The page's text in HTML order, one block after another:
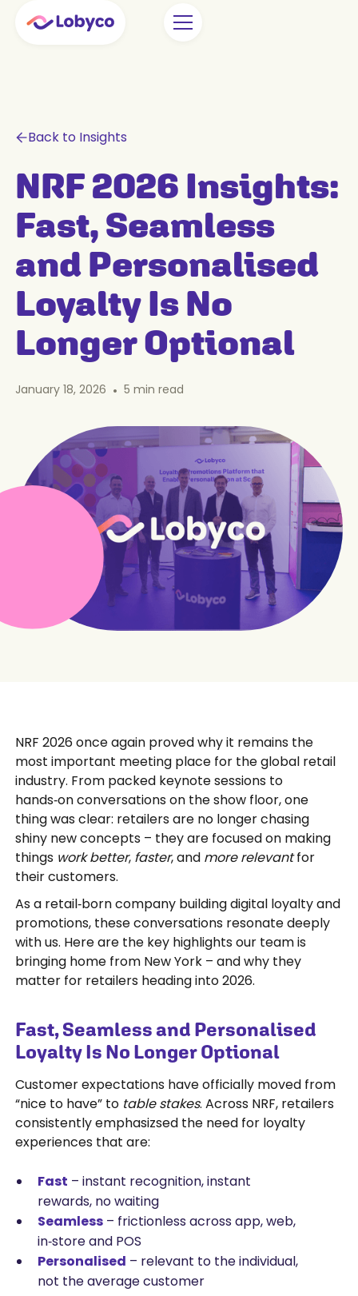
Back to Insights
NRF 2026 Insights:
Fast, Seamless
and Personalised
Loyalty Is No
Longer Optional
January 18, 2026 • 5 min read
NRF 2026 once again proved why it remains the
most important meeting place for the global retail
industry. From packed keynote sessions to
hands‑on conversations on the show floor, one
thing was clear: retailers are no longer chasing
shiny new concepts – they are focused on making
things work better, faster, and more relevantfor
their customers.
As a retail‑born company building digital loyalty and
promotions, these conversations resonate deeply
with us. Here are the key highlights our team is
bringing home from New York – and why they
matter for retailers heading into 2026.
Fast, Seamless and Personalised
Loyalty Is No Longer Optional
Customer expectations have officially moved from
“nice to have” to table stakes. Across NRF, retailers
consistently emphasizsed the need for loyalty
experiences that are:
Fast – instant recognition, instant
rewards, no waiting
Seamless – frictionless across app, web,
in‑store and POS
Personalised – relevant to the individual,
not the average customer